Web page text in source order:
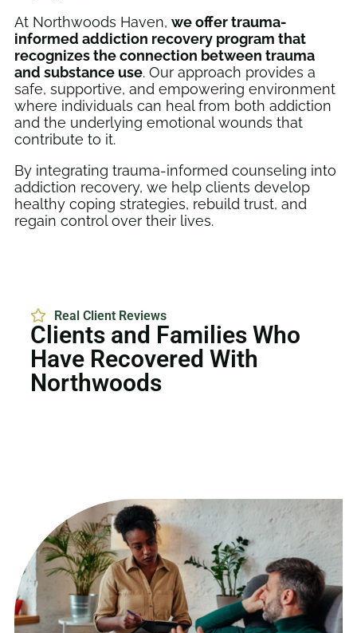
At Northwoods Haven, we offer trauma-
informed addiction recovery program that
recognizes the connection between trauma
and substance use. Our approach provides a
safe, supportive, and empowering environment
where individuals can heal from both addiction
and the underlying emotional wounds that
contribute to it.
By integrating trauma-informed counseling into
addiction recovery, we help clients develop
healthy coping strategies, rebuild trust, and
regain control over their lives.
Real Client Reviews
Clients and Families Who
Have Recovered With
Northwoods